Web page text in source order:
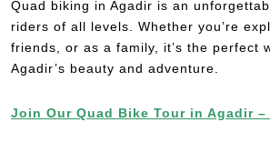
Quad biking in Agadir is an
riders of all levels. Whether you’re
friends, or as a family, it’s the perfect
Agadir’s beauty and adventure.
Join Our Quad Bike Tour in Agadir –